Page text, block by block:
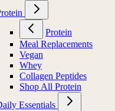
Protein
Meal Replacements
Vegan
Whey
Collagen Peptides
Shop All Protein
Essentials